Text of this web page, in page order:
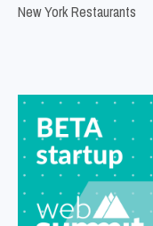
New York Restaurants